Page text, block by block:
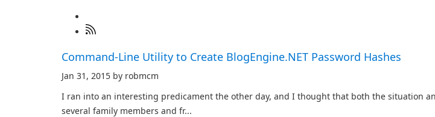
Command-Line Utility to Create BlogEngine.NET Password Hashes
Jan 31, 2015 by robmcm
I ran into an interesting predicament the other day, and I thought that both the situation
several family members and fr...